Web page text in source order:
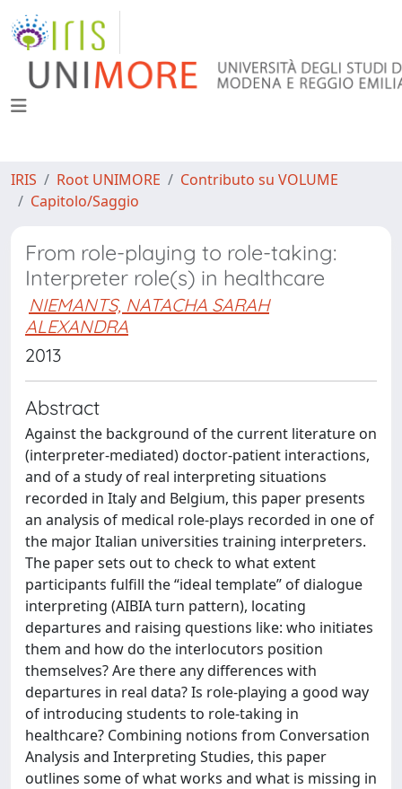
IRIS Root UNIMORE
Contributo su VOLUME
Capitolo/Saggio
From role-playing to role-taking:
Interpreter role(s) in healthcare
NIEMANTS, NATACHA SARAH
ALEXANDRA
2013
Abstract
Against the background of the current literature on
(interpreter-mediated) doctor-patient interactions,
and of a study of real interpreting situations
recorded in Italy and Belgium, this paper presents
an analysis of medical role-plays recorded in one of
the major Italian universities training interpreters.
The paper sets out to check to what extent
participants fulfill the “ideal template” of dialogue
interpreting (AIBIA turn pattern), locating
departures and raising questions like: who initiates
them and how do the interlocutors position
themselves? Are there any differences with
departures in real data? Is role-playing a good way
of introducing students to role-taking in
healthcare? Combining notions from Conversation
Analysis and Interpreting Studies, this paper
outlines some of what works and what is missing in